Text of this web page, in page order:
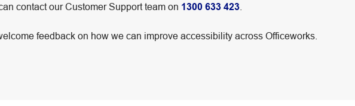
contact our Customer Support team on 1300 633 423
feedback on how we can improve accessibility across Officeworks.